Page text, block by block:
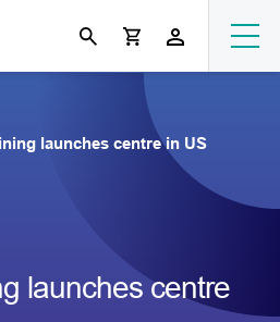
launches centre in US
launches centre